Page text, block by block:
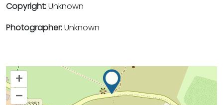
Copyright:Unknown
Photographer:Unknown
+
–